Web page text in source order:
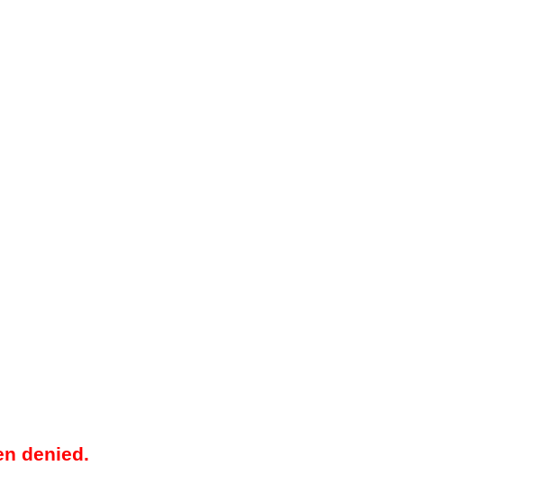
denied.